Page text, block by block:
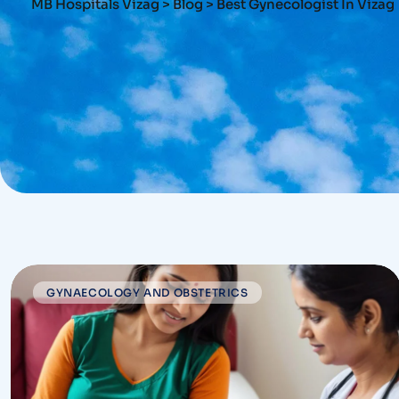
MB Hospitals Vizag > Blog > Best Gynecologist In Vizag
GYNAECOLOGY AND OBSTETRICS